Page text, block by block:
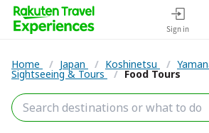
Sign in
Home / Japan / Koshinetsu /
Sightseeing & Tours / Food Tours